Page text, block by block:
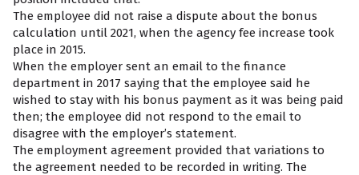
The employee did not raise a dispute about the bonus
calculation until 2021, when the agency fee increase took
place in 2015.
When the employer sent an email to the finance
department in 2017 saying that the employee said he
wished to stay with his bonus payment as it was being paid
then; the employee did not respond to the email to
disagree with the employer’s statement.
The employment agreement provided that variations to
the agreement needed to be recorded in writing. The